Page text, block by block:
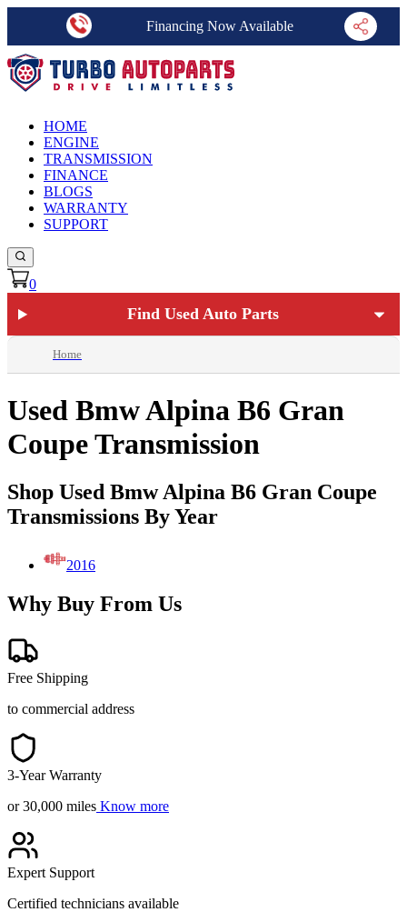
Financing Now Available
HOME
ENGINE
TRANSMISSION
FINANCE
BLOGS
WARRANTY
SUPPORT
0
Find Used Auto Parts
Home
Used Bmw Alpina B6 Gran
Coupe Transmission
Shop Used Bmw Alpina B6 Gran Coupe
Transmissions By Year
2016
Why Buy From Us
Free Shipping
to commercial address
3-Year Warranty
or 30,000 miles Know more
Expert Support
Certified technicians available